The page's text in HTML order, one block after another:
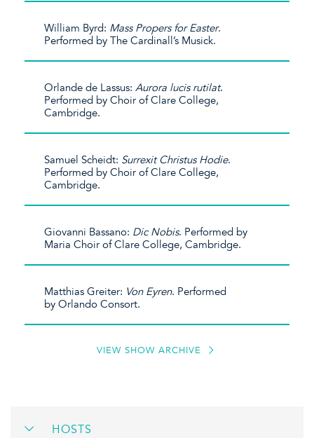
William Byrd: Mass Propers for Easter.
Performed by The Cardinall’s Musick.
Orlande de Lassus:Aurora lucis rutilat.
Performed by Choir of Clare College,
Cambridge.
Samuel Scheidt: Surrexit Christus Hodie.
Performed by Choir of Clare College,
Cambridge.
Giovanni Bassano: Dic Nobis. Performed by
Maria Choir of Clare College, Cambridge.
Matthias Greiter: Von Eyren. Performed
by Orlando Consort.
VIEW SHOW ARCHIVE
HOSTS